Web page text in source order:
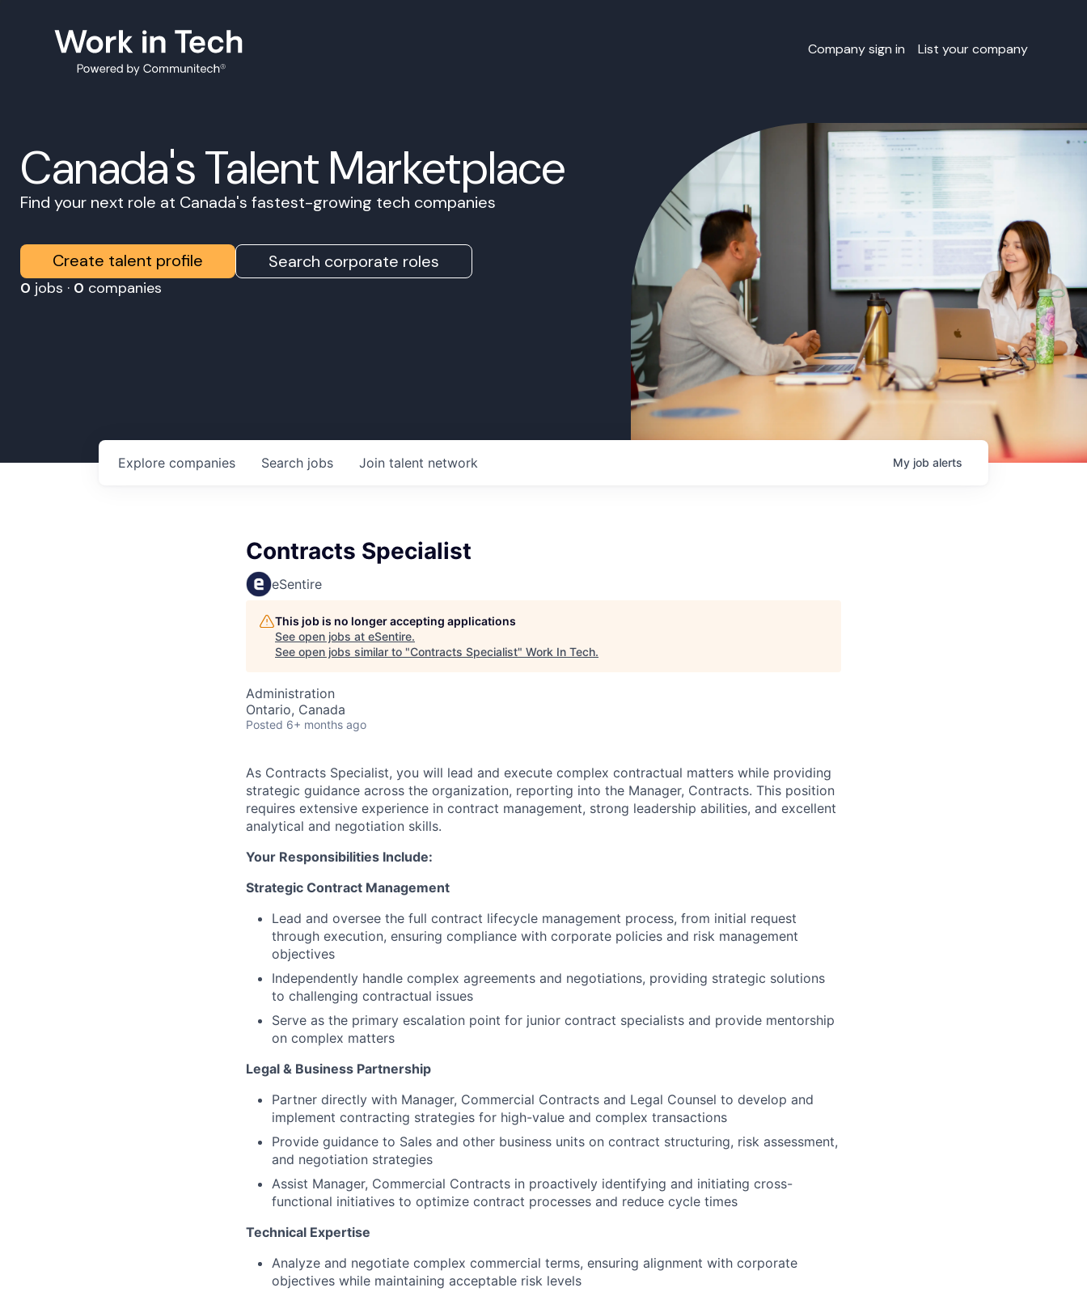
Company sign in List your company
Canada's Talent Marketplace
Find your next role at Canada's fastest-growing tech companies
Create talent profile Search corporate roles
0 jobs · 0 companies
Search jobs
Explore companies Join talent network My job alerts
Contracts Specialist
eSentire
This job is no longer accepting applications
See open jobs at eSentire.
See open jobs similar to "Contracts Specialist" Work In Tech.
Administration
Ontario, Canada
Posted 6+ months ago
As Contracts Specialist, you will lead and execute complex contractual matters while providing
strategic guidance across the organization, reporting into the Manager, Contracts. This position
requires extensive experience in contract management, strong leadership abilities, and excellent
analytical and negotiation skills.
Your Responsibilities Include:
Strategic Contract Management
Lead and oversee the full contract lifecycle management process, from initial request
through execution, ensuring compliance with corporate policies and risk management
objectives
Independently handle complex agreements and negotiations, providing strategic solutions
to challenging contractual issues
Serve as the primary escalation point for junior contract specialists and provide mentorship
on complex matters
Legal & Business Partnership
Partner directly with Manager, Commercial Contracts and Legal Counsel to develop and
implement contracting strategies for high-value and complex transactions
Provide guidance to Sales and other business units on contract structuring, risk assessment,
and negotiation strategies
Assist Manager, Commercial Contracts in proactively identifying and initiating cross-
functional initiatives to optimize contract processes and reduce cycle times
Technical Expertise
Analyze and negotiate complex commercial terms, ensuring alignment with corporate
objectives while maintaining acceptable risk levels